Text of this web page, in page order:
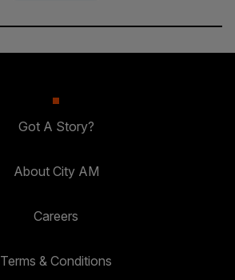
Got A Story?
About City AM
Careers
Terms & Conditions